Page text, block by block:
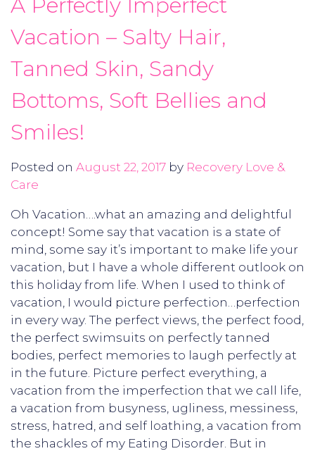
A Perfectly Imperfect
Vacation – Salty Hair,
Tanned Skin, Sandy
Bottoms, Soft Bellies and
Smiles!
Posted on August 22, 2017 by Recovery Love &
Care
Oh Vacation….what an amazing and delightful
concept! Some say that vacation is a state of
mind, some say it’s important to make life your
vacation, but I have a whole different outlook on
this holiday from life. When I used to think of
vacation, I would picture perfection…perfection
in every way. The perfect views, the perfect food,
the perfect swimsuits on perfectly tanned
bodies, perfect memories to laugh perfectly at
in the future. Picture perfect everything, a
vacation from the imperfection that we call life,
a vacation from busyness, ugliness, messiness,
stress, hatred, and self loathing, a vacation from
the shackles of my Eating Disorder. But in